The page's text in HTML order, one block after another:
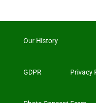
Our History
GDPR Privacy